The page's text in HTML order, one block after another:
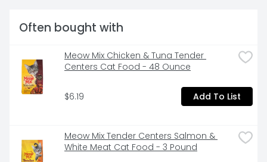
Forestry Initiative - Certified fiber sourcing. Promoting
responsible environmental behavior and sound
Often bought with
Meow Mix Chicken & Tuna Tender
Centers Cat Food - 48 Ounce
$6.19 Add To List
Meow Mix Tender Centers Salmon &
White Meat Cat Food - 3 Pound